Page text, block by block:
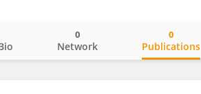
Network
0
Publications
0